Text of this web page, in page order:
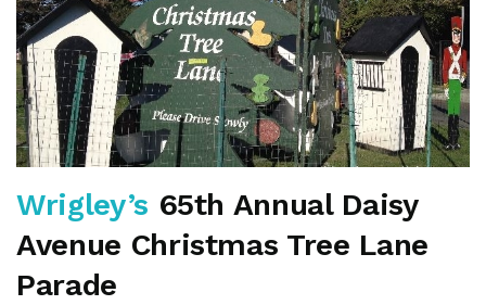
Wrigley’s 65th Annual Daisy
Avenue Christmas Tree Lane
Parade